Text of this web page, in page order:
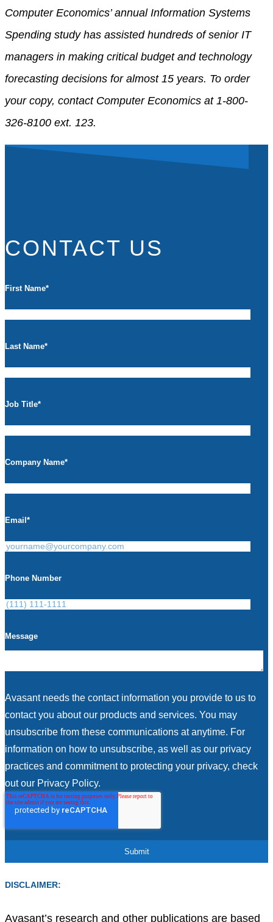
Computer Economics’ annual Information Systems
Spending study has assisted hundreds of senior IT
managers in making critical budget and technology
forecasting decisions for almost 15 years. To order
your copy, contact Computer Economics at 1-800-
326-8100 ext. 123.
CONTACT US
First Name*
Last Name*
Job Title*
Company Name*
Email *
Phone Number
Message
Avasant needs the contact information you provide to us to
contact you about our products and services. You may
unsubscribe from these communications at anytime. For
information on how to unsubscribe, as well as our privacy
practices and commitment to protecting your privacy, check
out our Privacy Policy.
DISCLAIMER:
Avasant’s research and other publications are based